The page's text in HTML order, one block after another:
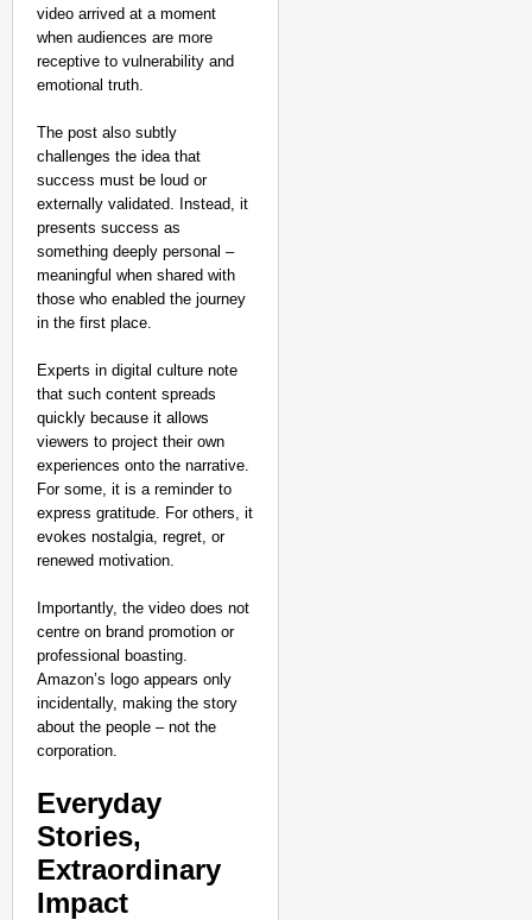
video arrived at a moment
when audiences are more
receptive to vulnerability and
emotional truth.
The post also subtly
challenges the idea that
success must be loud or
externally validated. Instead, it
presents success as
something deeply personal –
meaningful when shared with
those who enabled the journey
in the first place.
Experts in digital culture note
that such content spreads
quickly because it allows
viewers to project their own
experiences onto the narrative.
For some, it is a reminder to
express gratitude. For others, it
evokes nostalgia, regret, or
renewed motivation.
Importantly, the video does not
centre on brand promotion or
professional boasting.
Amazon’s logo appears only
incidentally, making the story
about the people – not the
corporation.
Everyday
Stories,
Extraordinary
Impact